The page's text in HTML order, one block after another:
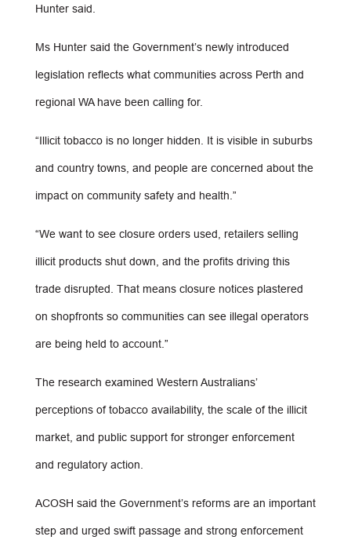
Hunter said.
Ms Hunter said the Government’s newly introduced
legislation reflects what communities across Perth and
regional WA have been calling for.
“Illicit tobacco is no longer hidden. It is visible in suburbs
and country towns, and people are concerned about the
impact on community safety and health.”
“We want to see closure orders used, retailers selling
illicit products shut down, and the profits driving this
trade disrupted. That means closure notices plastered
on shopfronts so communities can see illegal operators
are being held to account.”
The research examined Western Australians’
perceptions of tobacco availability, the scale of the illicit
market, and public support for stronger enforcement
and regulatory action.
ACOSH said the Government’s reforms are an important
step and urged swift passage and strong enforcement